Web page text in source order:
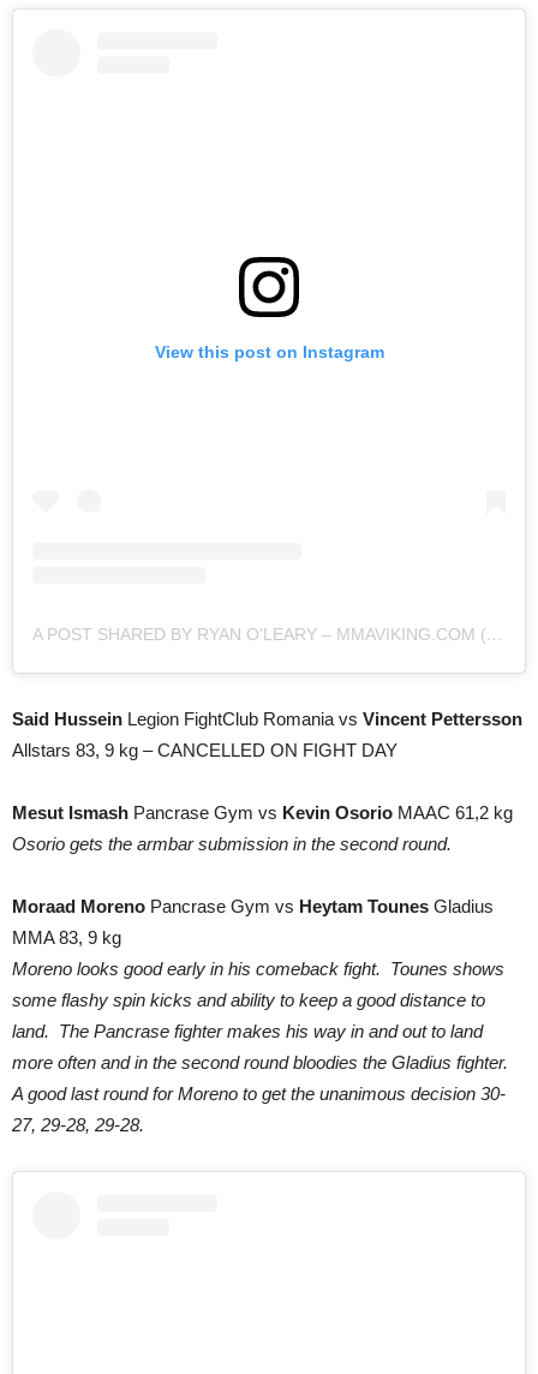
View this post on Instagram
A POST SHARED BY RYAN O'LEARY – MMAVIKING.COM (@MMAVIKING)
Said Hussein Legion FightClub Romania vs Vincent Pettersson
Allstars 83, 9 kg – CANCELLED ON FIGHT DAY
Mesut Ismash Pancrase Gym vs Kevin Osorio MAAC 61,2 kg
Osorio gets the armbar submission in the second round.
Moraad Moreno Pancrase Gym vs Heytam Tounes Gladius
MMA 83, 9 kg
Moreno looks good early in his comeback fight. Tounes shows
some flashy spin kicks and ability to keep a good distance to
land. The Pancrase fighter makes his way in and out to land
more often and in the second round bloodies the Gladius fighter.
A good last round for Moreno to get the unanimous decision 30-
27, 29-28, 29-28.